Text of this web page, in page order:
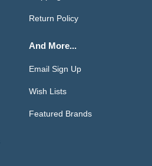
Return Policy
And More...
Email Sign Up
Wish Lists
Featured Brands